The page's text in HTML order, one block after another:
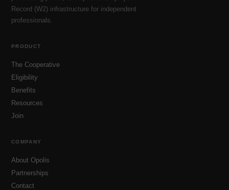
Record (W2) infrastructure for independent
professionals.
PRODUCT
The Cooperative
Eligibility
Benefits
Resources
Join
COMPANY
About Opolis
Partnerships
Contact